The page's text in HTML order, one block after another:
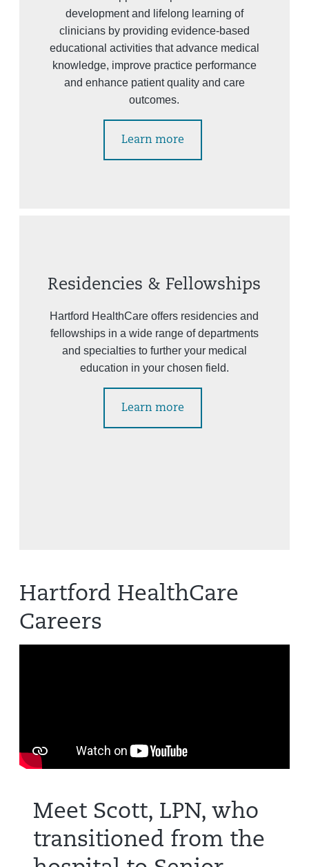
development and lifelong learning of
clinicians by providing evidence-based
educational activities that advance medical
knowledge, improve practice performance
and enhance patient quality and care
outcomes.
Learn more
Residencies & Fellowships
Hartford HealthCare offers residencies and
fellowships in a wide range of departments
and specialties to further your medical
education in your chosen field.
Learn more
Hartford HealthCare
Careers
Meet Scott, LPN, who
transitioned from the